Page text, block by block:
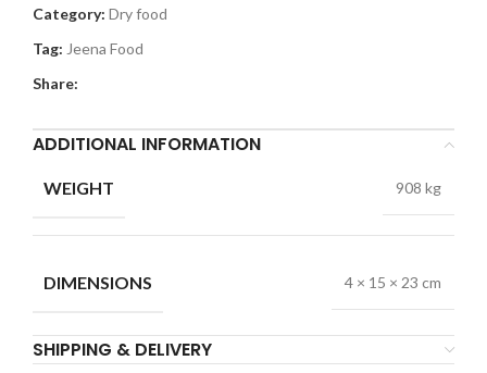
Category: Dry food
Tag: Jeena Food
Share:
ADDITIONAL INFORMATION
WEIGHT 908 kg
DIMENSIONS 4 × 15 × 23 cm
SHIPPING & DELIVERY